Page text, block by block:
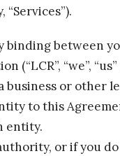
between
(“LCR”, “we”,
business or other
to this
entity.
or if you